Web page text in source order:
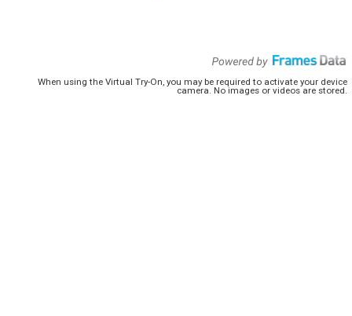
When using the Virtual Try-On, you may be required to activate your device
camera. No images or videos are stored.